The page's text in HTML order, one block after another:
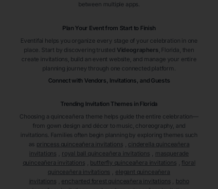
between multiple apps.
Plan Your Event from Start to Finish
Eventifai helps you organize every stage of your celebration in one
place. Start by discovering trusted Videographers , Florida , then
create invitations, build an event website, and manage your entire
planning journey through one connected platform.
Connect with Vendors, Invitations, and Guests
Trending Invitation Themes in Florida
Choosing a quinceañera theme helps guide the entire celebration—
from gown design and décor to music, choreography, and
invitations. Families often begin planning by exploring themes such
as princess quinceañera invitations
cinderella quinceañera
invitations
royal ball quinceañera invitations
masquerade
quinceañera invitations
butterfly quinceañera invitations
floral
quinceañera invitations
elegant quinceañera
invitations
enchanted forest quinceañera invitations
boho